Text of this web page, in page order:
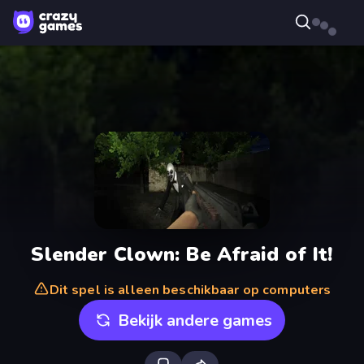
Slender Clown: Be Afraid of It!
Dit spel is alleen beschikbaar op computers
Bekijk andere games